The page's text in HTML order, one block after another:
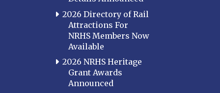
2026 Directory of Rail
Attractions For
NRHS Members Now
Available
2026 NRHS Heritage
Grant Awards
Announced